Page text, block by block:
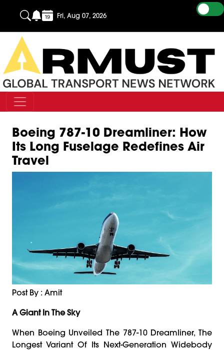
Fri, Aug 07, 2026
Boeing 787-10 Dreamliner: How
Its Long Fuselage Redefines Air
Travel
Post By : Amit
A Giant In The Sky
When Boeing Unveiled The 787-10 Dreamliner, The
Longest Variant Of Its Next-Generation Widebody